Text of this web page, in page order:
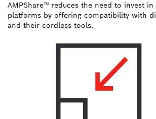
AMPShare™ reduces the need to invest
platforms by offering compatibility with
and their cordless tools.